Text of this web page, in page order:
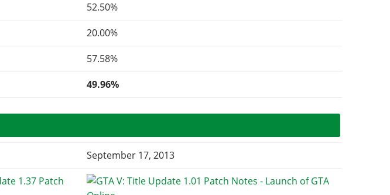
52.50%
20.00%
57.58%
49.96%
September 17, 2013